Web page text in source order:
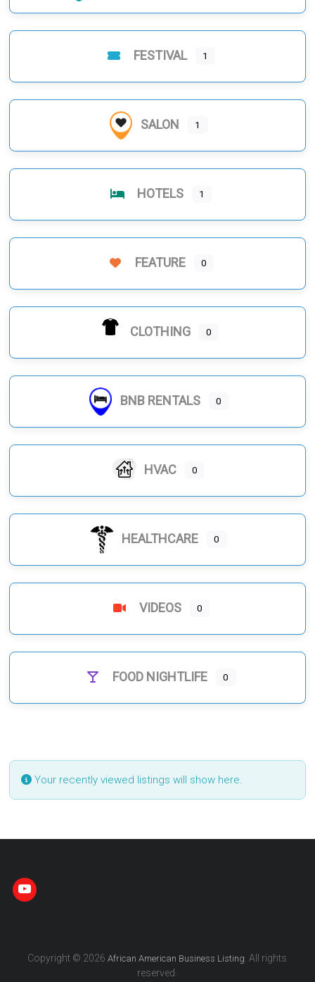
FESTIVAL 1
SALON 1
HOTELS 1
FEATURE 0
CLOTHING 0
BNB RENTALS 0
HVAC 0
HEALTHCARE 0
VIDEOS 0
FOOD NIGHTLIFE 0
Your recently viewed listings will show here.
Copyright © 2026African American Business Listing . All rights
reserved.